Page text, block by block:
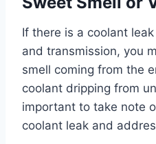
If there is a coolant
and transmission, you
smell coming from the
coolant dripping from
important to take note
coolant leak and